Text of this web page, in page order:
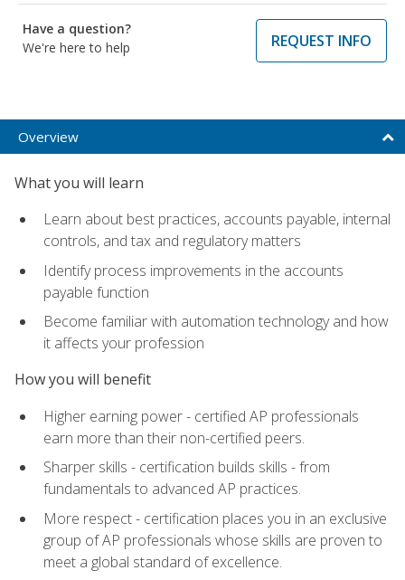
Have a question?
We're here to help
REQUEST INFO
Overview
What you will learn
Learn about best practices, accounts payable, internal
controls, and tax and regulatory matters
Identify process improvements in the accounts
payable function
Become familiar with automation technology and how
it affects your profession
How you will benefit
Higher earning power - certified AP professionals
earn more than their non-certified peers.
Sharper skills - certification builds skills - from
fundamentals to advanced AP practices.
More respect - certification places you in an exclusive
group of AP professionals whose skills are proven to
meet a global standard of excellence.